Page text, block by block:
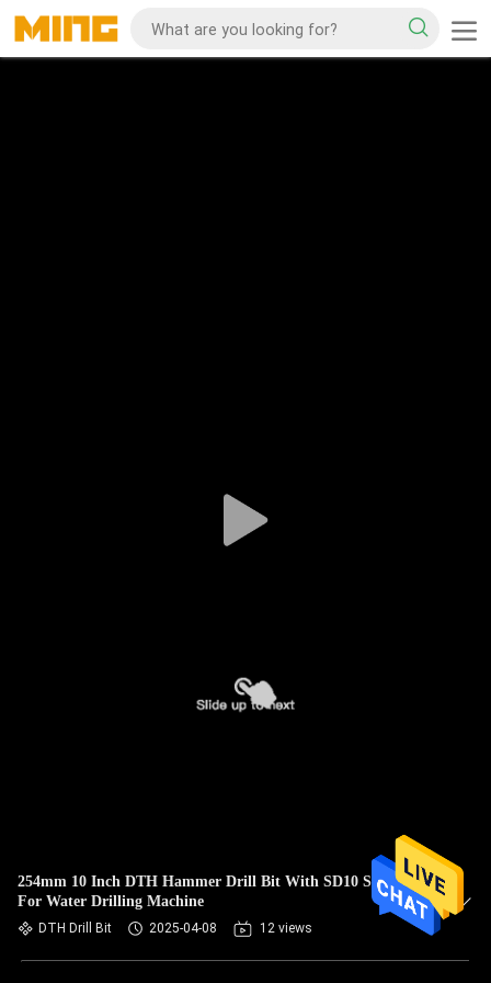
254mm 10 Inch DTH Hammer Drill Bit With SD10 Shank
For Water Drilling Machine
DTH Drill Bit 2025-04-08 12 views